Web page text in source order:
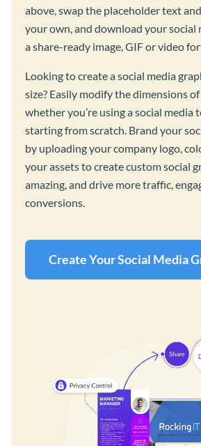
above, swap the placeholder text
your own, and download your social
a share-ready image, GIF or video
Looking to create a social media
size? Easily modify the dimensions
whether you’re using a social media
starting from scratch. Brand your
by uploading your company logo,
your assets to create custom social
amazing, and drive more traffic,
conversions.
Create Your Social Media